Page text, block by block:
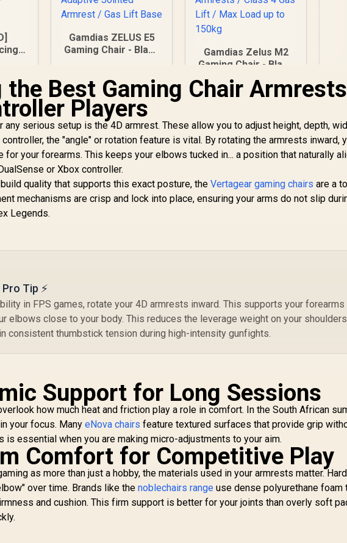
In Stock
Gamdias ZELUS E5
Gaming Chair - Black
Synthetic Faux
Leather / Adjustable
Backrest / Adaptive
Jointed Armrest /
Gas Lift Base
R2,599 In Stock
Gamdias Zelus M2
Gaming Chair - Black
Material / Adjustable
Back to 150 Degree
Armrests / Class 4
Gas Lift / Max Load
up to 150kg
R 3,999 In Stock R
the Best Gaming Chair Armrests
Players
any serious setup is the 4D armrest. These allow you to adjust height, depth,
the "angle" or rotation feature is vital. By rotating the armrests inward,
for your forearms. This keeps your elbows tucked in... a position that naturally
or Xbox controller.
quality that supports this exact posture, theVertagear gaming chairs are a
mechanisms are crisp and lock into place, ensuring your arms do not slip
Legends.
Tip ⚡
in FPS games, rotate your 4D armrests inward. This supports your forearms
elbows close to your body. This reduces the leverage weight on your
consistent thumbstick tension during high-intensity gunfights.
Support for Long Sessions
how much heat and friction play a role in comfort. In the South African
your focus. ManyeNova chairs feature textured surfaces that provide grip
is essential when you are making micro-adjustments to your aim.
Comfort for Competitive Play
as more than just a hobby, the materials used in your armrests matter.
over time. Brands like thenoblechairs range use dense polyurethane foam
and cushion. This firm support is better for your joints than overly soft